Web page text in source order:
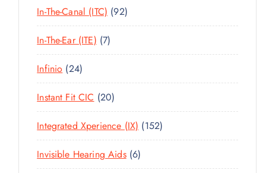
S
S
S
R
T
In-The-Canal (ITC) 929
2
R
C
T
S
In-The-Ear (ITE) 77
P
O
D
T
S
Infinio 242
4
P
R
O
D
Instant Fit CIC 202
0
P
R
O
Integrated Xperience (IX) 1521
5
Invisible Hearing Aids 66
P